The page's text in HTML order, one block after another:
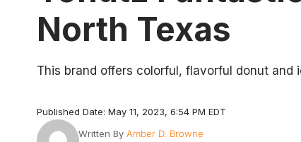
North Texas
This brand offers colorful, flavorful donut and
Published Date: May 11, 2023, 6:54 PM EDT
Written By Amber D. Browne